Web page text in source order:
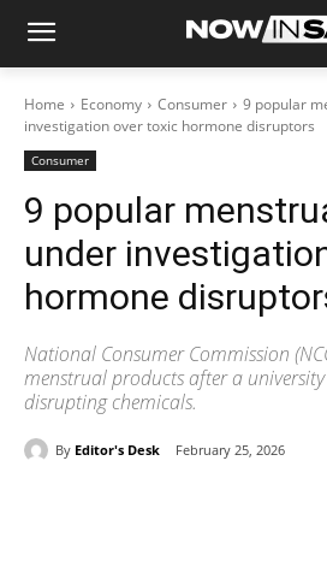
Home Economy Consumer
9 popular
investigation over toxic hormone disruptors
Consumer
9 popular
under
hormone
National Consumer Commission
menstrual products after a
disrupting chemicals.
By Editor's Desk February 25, 2026